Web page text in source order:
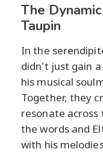
The
Taupin
In the
didn't just gain
his musical
Together, they
resonate
the words and
with his